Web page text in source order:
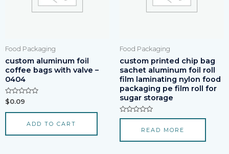
Food Packaging
custom aluminum foil
coffee bags with valve –
0404
Rated
0
out
$0.09
ADD TO CART
Food Packaging
custom printed chip bag
sachet aluminum foil roll
film laminating nylon food
packaging pe film roll for
sugar storage
Rated
5
READ MORE